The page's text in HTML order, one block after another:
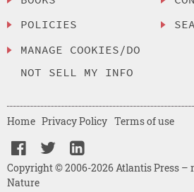
POLICIES
MANAGE COOKIES/DO
NOT SELL MY INFO
Copyright © 2006-2026 Atlantis Press –
Nature
Home Privacy Policy Terms of use